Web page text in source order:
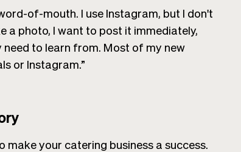
of-mouth. I use Instagram, but I don't
a photo, I want to post it immediately,
need to learn from. Most of my new
or Instagram.”
your catering business a success.